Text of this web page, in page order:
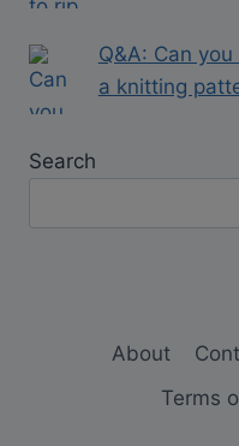
Q&A: Can
a knitting
Search
About
Terms